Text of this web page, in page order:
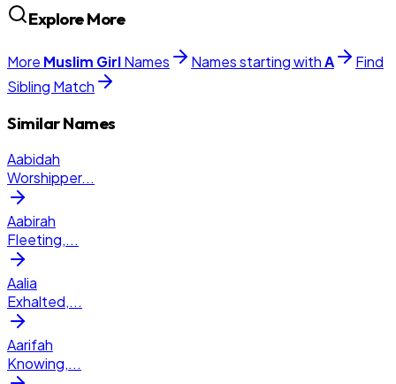
Explore More
More Muslim GirlNames Names starting withA
Find
Sibling Match
Similar Names
Aabidah
Worshipper...
Aabirah
Fleeting,...
Aalia
Exhalted,...
Aarifah
Knowing,...